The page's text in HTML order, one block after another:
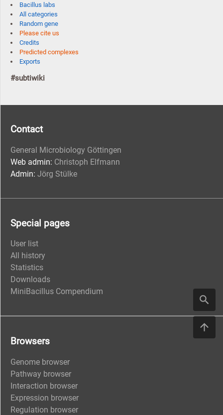
Bacillus labs
All categories
Random gene
Please cite us
Credits
Predicted complexes
Exports
#subtiwiki
Contact
General Microbiology Göttingen
Web admin: Christoph Elfmann
Admin: Jörg Stülke
Special pages
User list
All history
Statistics
Downloads
MiniBacillus Compendium
Browsers
Genome browser
Pathway browser
Interaction browser
Expression browser
Regulation browser